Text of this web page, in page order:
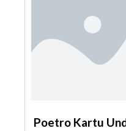
Poetro Kartu